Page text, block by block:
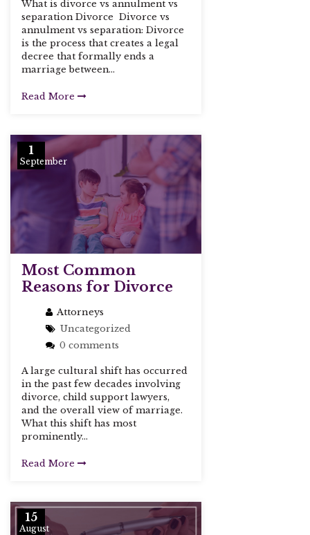
What is divorce vs annulment vs
separation Divorce Divorce vs
annulment vs separation: Divorce
is the process that creates a legal
decree that formally ends a
marriage between...
Read More
1
September
Most Common
Reasons for Divorce
Attorneys
Uncategorized
0 comments
A large cultural shift has occurred
in the past few decades involving
divorce, child support lawyers,
and the overall view of marriage.
What this shift has most
prominently...
Read More
15
August